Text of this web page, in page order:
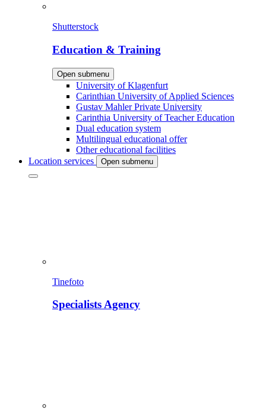
Shutterstock
Education & Training
Open submenu
University of Klagenfurt
Carinthian University of Applied Sciences
Gustav Mahler Private University
Carinthia University of Teacher Education
Dual education system
Multilingual educational offer
Other educational facilities
Location services
Open submenu
Tinefoto
Specialists Agency